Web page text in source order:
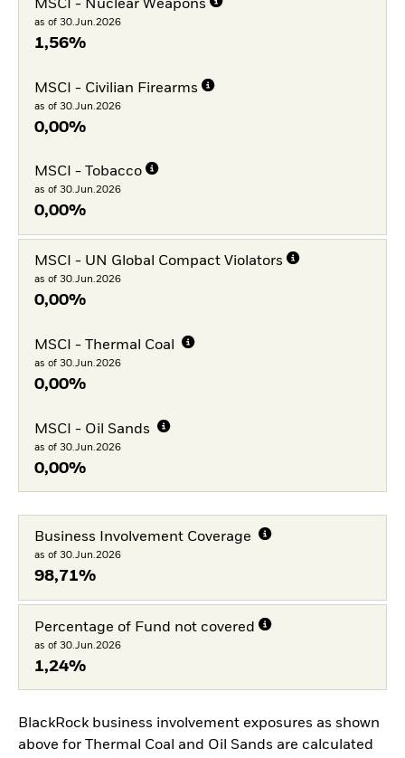
MSCI - Nuclear Weapons
as of 30.Jun.2026
1,56%
MSCI - Civilian Firearms
as of 30.Jun.2026
0,00%
MSCI - Tobacco
as of 30.Jun.2026
0,00%
MSCI - UN Global Compact Violators
as of 30.Jun.2026
0,00%
MSCI - Thermal Coal
as of 30.Jun.2026
0,00%
MSCI - Oil Sands
as of 30.Jun.2026
0,00%
Business Involvement Coverage
as of 30.Jun.2026
98,71%
Percentage of Fund not covered
as of 30.Jun.2026
1,24%
BlackRock business involvement exposures as shown
above for Thermal Coal and Oil Sands are calculated